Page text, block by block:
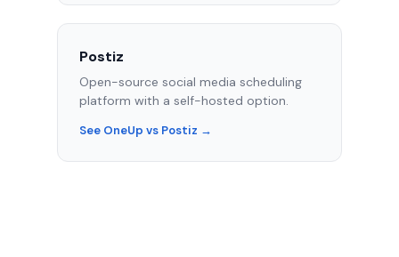
Postiz
Open-source social media scheduling
platform with a self-hosted option.
See OneUp vs Postiz →